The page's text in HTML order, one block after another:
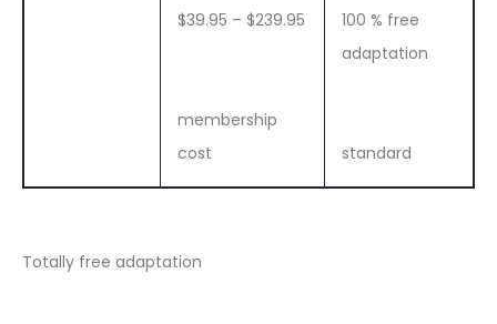
$39.95 – $239.95
membership
cost
100 % free
adaptation
standard
Totally free adaptation